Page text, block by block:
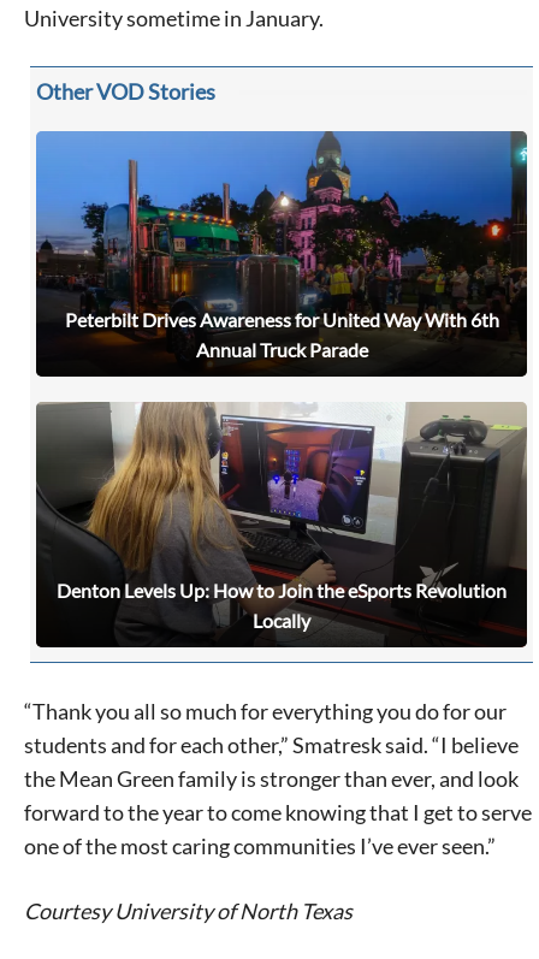
University sometime in January.
Other VOD Stories
Peterbilt Drives Awareness for United Way With 6th
Annual Truck Parade
Denton Levels Up: How to Join the eSports Revolution
Locally
“Thank you all so much for everything you do for our
students and for each other,” Smatresk said. “I believe
the Mean Green family is stronger than ever, and look
forward to the year to come knowing that I get to serve
one of the most caring communities I’ve ever seen.”
Courtesy University of North Texas